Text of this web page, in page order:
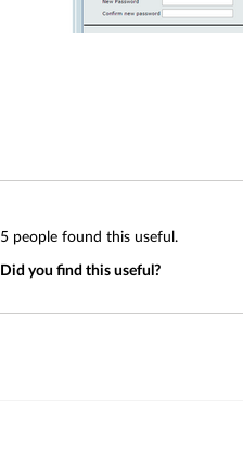
5 people found this useful.
Did you find this useful?